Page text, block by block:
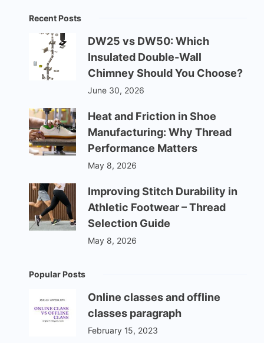
Recent Posts
DW25 vs DW50: Which
Insulated Double-Wall
Chimney Should You Choose?
June 30, 2026
Heat and Friction in Shoe
Manufacturing: Why Thread
Performance Matters
May 8, 2026
Improving Stitch Durability in
Athletic Footwear – Thread
Selection Guide
May 8, 2026
Popular Posts
Online classes and offline
classes paragraph
February 15, 2023